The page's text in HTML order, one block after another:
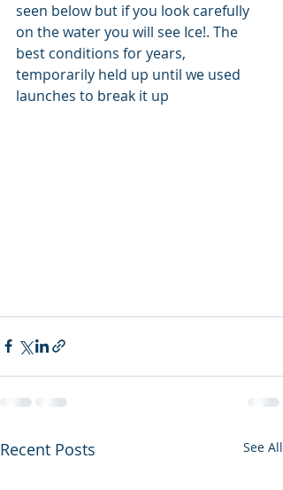
seen below but if you look carefully
on the water you will see Ice!. The
best conditions for years,
temporarily held up until we used
launches to break it up
Recent Posts See All